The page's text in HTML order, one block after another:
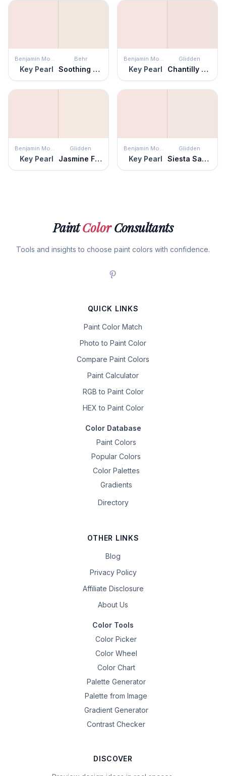
Benjamin Moore
Key Pearl
Behr
Soothing Pink
Benjamin Moore
Key Pearl
Glidden
Chantilly Lace
Benjamin Moore
Key Pearl
Glidden
Jasmine Flower
Benjamin Moore
Key Pearl
Glidden
Siesta Sands
PaintColorConsultants
Tools and insights to choose paint colors with confidence.
QUICK LINKS
Paint Color Match
Photo to Paint Color
Compare Paint Colors
Paint Calculator
RGB to Paint Color
HEX to Paint Color
Color Database
Paint Colors
Popular Colors
Color Palettes
Gradients
Directory
OTHER LINKS
Blog
Privacy Policy
Affiliate Disclosure
About Us
Color Tools
Color Picker
Color Wheel
Color Chart
Palette Generator
Palette from Image
Gradient Generator
Contrast Checker
DISCOVER